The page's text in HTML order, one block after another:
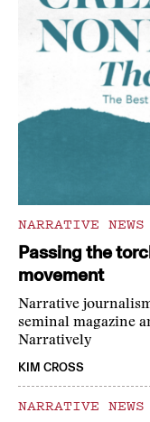
NARRATIVE NEWS
Passing the
movement
Narrative
seminal magazine
Narratively
KIM CROSS
NARRATIVE NEWS